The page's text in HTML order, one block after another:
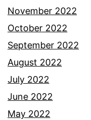
November 2022
October 2022
September 2022
August 2022
July 2022
June 2022
May 2022